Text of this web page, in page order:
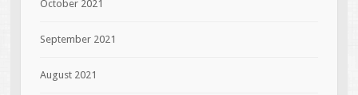
October 2021
September 2021
August 2021